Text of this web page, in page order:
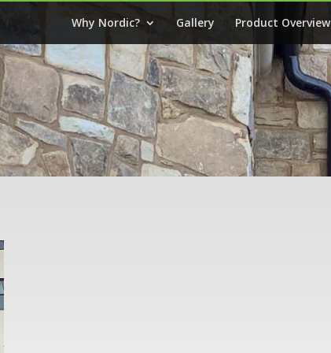
Why Nordic? Gallery Product Overview